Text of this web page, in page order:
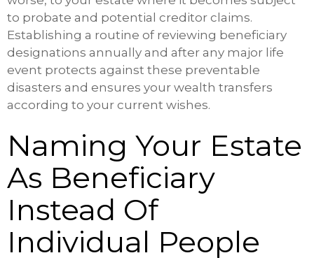
to probate and potential creditor claims.
Establishing a routine of reviewing beneficiary
designations annually and after any major life
event protects against these preventable
disasters and ensures your wealth transfers
according to your current wishes.
Naming Your Estate
As Beneficiary
Instead Of
Individual People